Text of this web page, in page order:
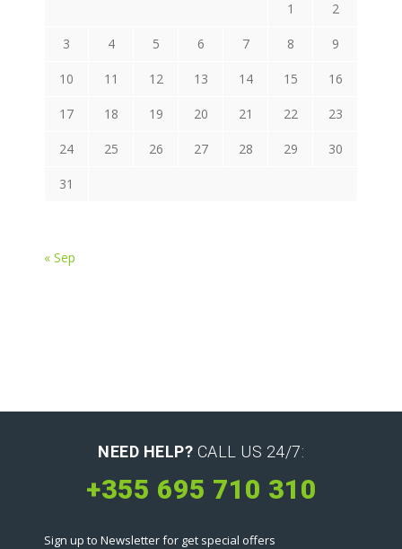
1 2
3 4 5 6 7 8 9
10 11 12 13 14 15 16
17 18 19 20 21 22 23
24 25 26 27 28 29 30
31
« Sep
NEED HELP? CALL US 24/7:
+355 695 710 310
Sign up to Newsletter for get special offers